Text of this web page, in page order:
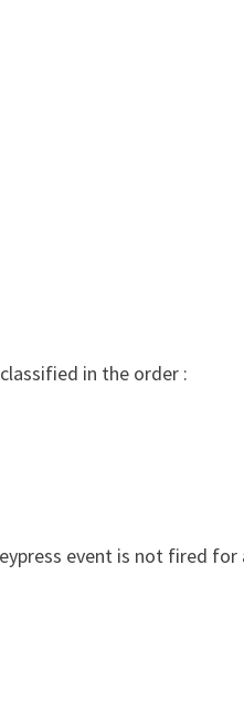
in the order :
event is not fired for